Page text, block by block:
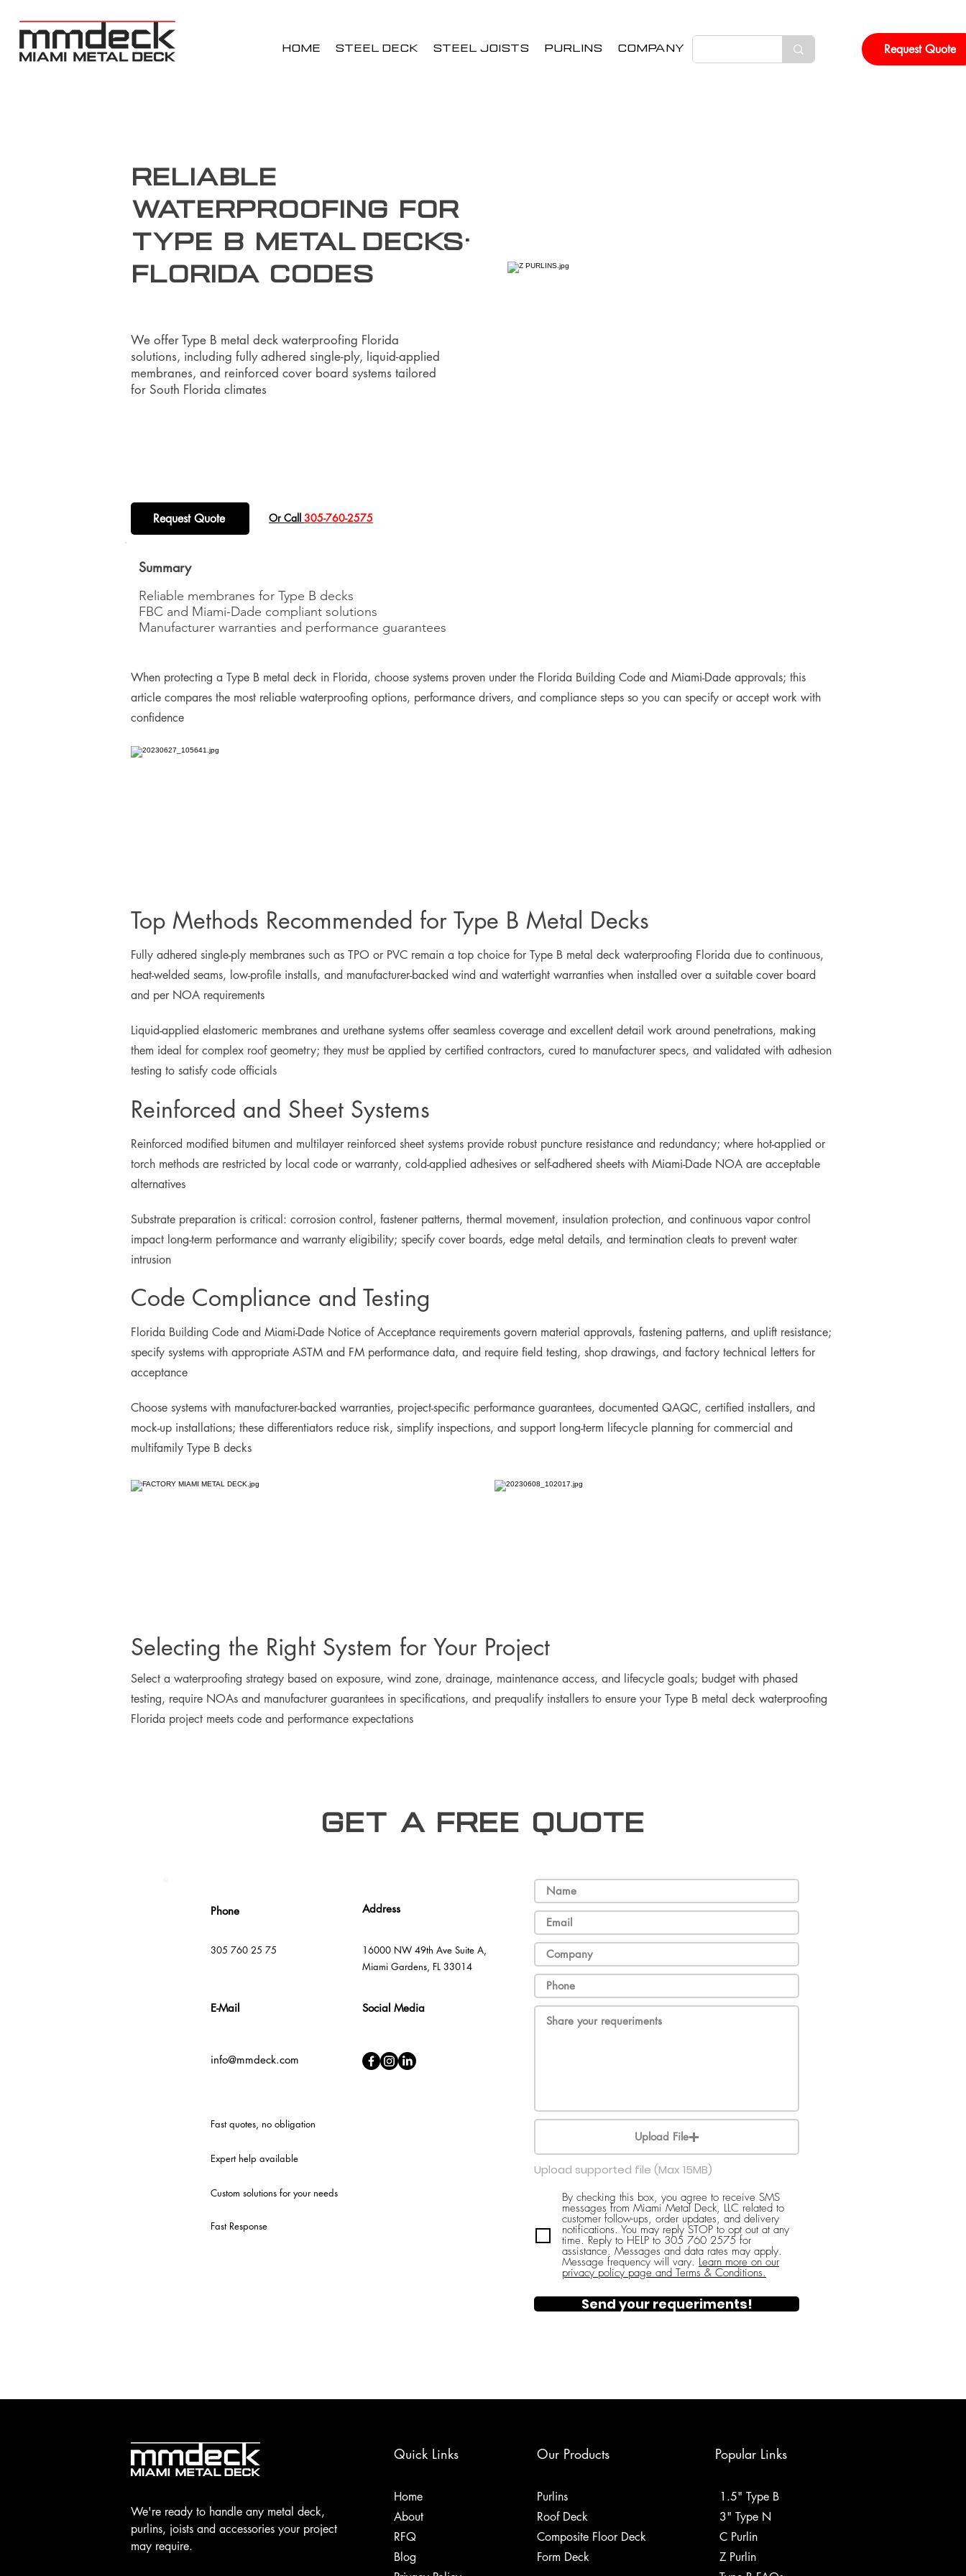
HOME STEEL DECK STEEL JOISTS PURLINS COMPANY Request Quote
Reliable
Waterproofing for
Type B Metal Decks:
Florida Codes
We offer Type B metal deck waterproofing Florida
solutions, including fully adhered single-ply, liquid-applied
membranes, and reinforced cover board systems tailored
for South Florida climates
Request Quote ​Or Call 305-760-2575
Summary
Reliable membranes for Type B decks
FBC and Miami-Dade compliant solutions
Manufacturer warranties and performance guarantees
When protecting a Type B metal deck in Florida, choose systems proven under the Florida Building Code and Miami-Dade approvals; this
article compares the most reliable waterproofing options, performance drivers, and compliance steps so you can specify or accept work with
confidence
Top Methods Recommended for Type B Metal Decks
Fully adhered single-ply membranes such as TPO or PVC remain a top choice for Type B metal deck waterproofing Florida due to continuous,
heat-welded seams, low-profile installs, and manufacturer-backed wind and watertight warranties when installed over a suitable cover board
and per NOA requirements
Liquid-applied elastomeric membranes and urethane systems offer seamless coverage and excellent detail work around penetrations, making
them ideal for complex roof geometry; they must be applied by certified contractors, cured to manufacturer specs, and validated with adhesion
testing to satisfy code officials
Reinforced and Sheet Systems
Reinforced modified bitumen and multilayer reinforced sheet systems provide robust puncture resistance and redundancy; where hot-applied or
torch methods are restricted by local code or warranty, cold-applied adhesives or self-adhered sheets with Miami-Dade NOA are acceptable
alternatives
Substrate preparation is critical: corrosion control, fastener patterns, thermal movement, insulation protection, and continuous vapor control
impact long-term performance and warranty eligibility; specify cover boards, edge metal details, and termination cleats to prevent water
intrusion
Code Compliance and Testing
Florida Building Code and Miami-Dade Notice of Acceptance requirements govern material approvals, fastening patterns, and uplift resistance;
specify systems with appropriate ASTM and FM performance data, and require field testing, shop drawings, and factory technical letters for
acceptance
Choose systems with manufacturer-backed warranties, project-specific performance guarantees, documented QAQC, certified installers, and
mock-up installations; these differentiators reduce risk, simplify inspections, and support long-term lifecycle planning for commercial and
multifamily Type B decks
Selecting the Right System for Your Project
Select a waterproofing strategy based on exposure, wind zone, drainage, maintenance access, and lifecycle goals; budget with phased
testing, require NOAs and manufacturer guarantees in specifications, and prequalify installers to ensure your Type B metal deck waterproofing
Florida project meets code and performance expectations
Get a free Quote
Phone
305 760 25 75
E-Mail
info@mmdeck.com
Address
16000 NW 49th Ave Suite A,
Miami Gardens, FL 33014
Social Media
Fast quotes, no obligation
Expert help available
Custom solutions for your needs
Fast Response
Upload File
Upload supported file (Max 15MB)
By checking this box, you agree to receive SMS
messages from Miami Metal Deck, LLC related to
customer follow-ups, order updates, and delivery
notifications. You may reply STOP to opt out at any
time. Reply to HELP to 305 760 2575 for
assistance. Messages and data rates may apply.
Message frequency will vary. Learn more on our
privacy policy page and Terms & Conditions.
Send your requeriments!
We're ready to handle any metal deck,
purlins, joists and accessories your project
may require.
Quick Links
Home
About
RFQ
Blog
Our Products
Purlins
Roof Deck
Composite Floor Deck
Form Deck
Popular Links
1.5" Type B
3" Type N
C Purlin
Z Purlin